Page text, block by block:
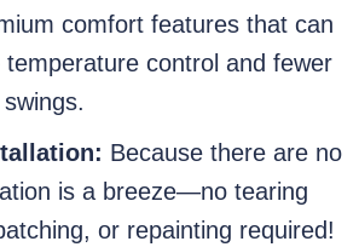
comfort features that can
control and fewer
Because there are no
is a breeze—no tearing
or repainting required!